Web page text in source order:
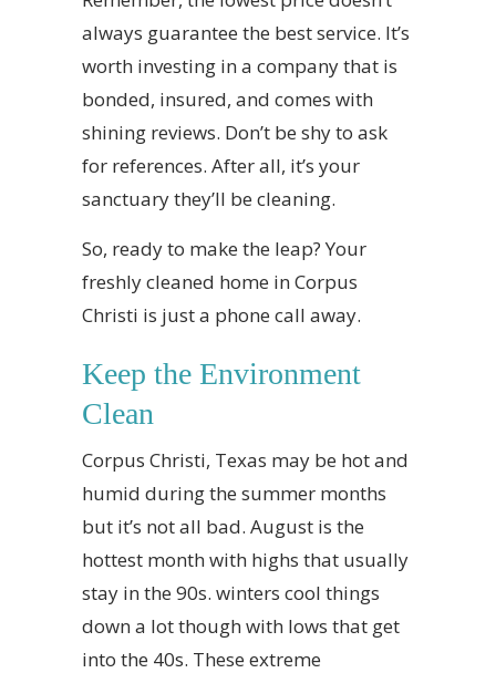
always guarantee the best service. It’s
worth investing in a company that is
bonded, insured, and comes with
shining reviews. Don’t be shy to ask
for references. After all, it’s your
sanctuary they’ll be cleaning.
So, ready to make the leap? Your
freshly cleaned home in Corpus
Christi is just a phone call away.
Keep the Environment
Clean
Corpus Christi, Texas may be hot and
humid during the summer months
but it’s not all bad. August is the
hottest month with highs that usually
stay in the 90s. winters cool things
down a lot though with lows that get
into the 40s. These extreme